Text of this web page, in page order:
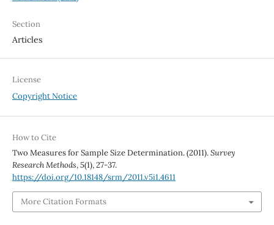
Section
Articles
License
Copyright Notice
How to Cite
Two Measures for Sample Size Determination. (2011).Survey
Research Methods,5(1), 27-37.
https://doi.org/10.18148/srm/2011.v5i1.4611
More Citation Formats